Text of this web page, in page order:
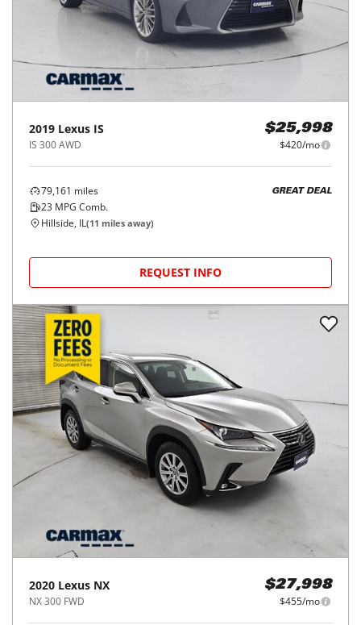
2019 Lexus IS
IS 300 AWD
$25,998
$420/mo
79,161 miles
23 MPG Comb.
GREAT DEAL
Hillside, IL(11 miles away)
REQUEST INFO
2020 Lexus NX
NX 300 FWD
$27,998
$455/mo